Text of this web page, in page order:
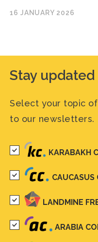
16 JANUARY 2026
Stay updated
Select your topic
to our newsletters.
KARABAKH
CAUCASUS
LANDMINE
ARABIA